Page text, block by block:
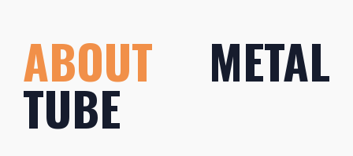
ABOUT METAL
TUBE